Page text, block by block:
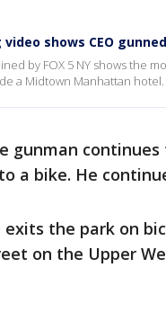
video shows CEO
by FOX 5 NY shows the
a Midtown Manhattan hotel.
gunman
a bike. He
exits the park on
on the Upper